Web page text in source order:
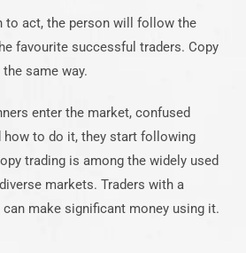
to act, the person will follow the
favourite successful traders. Copy
same way.
enter the market, confused
how to do it, they start following
trading is among the widely used
markets. Traders with a
make significant money using it.